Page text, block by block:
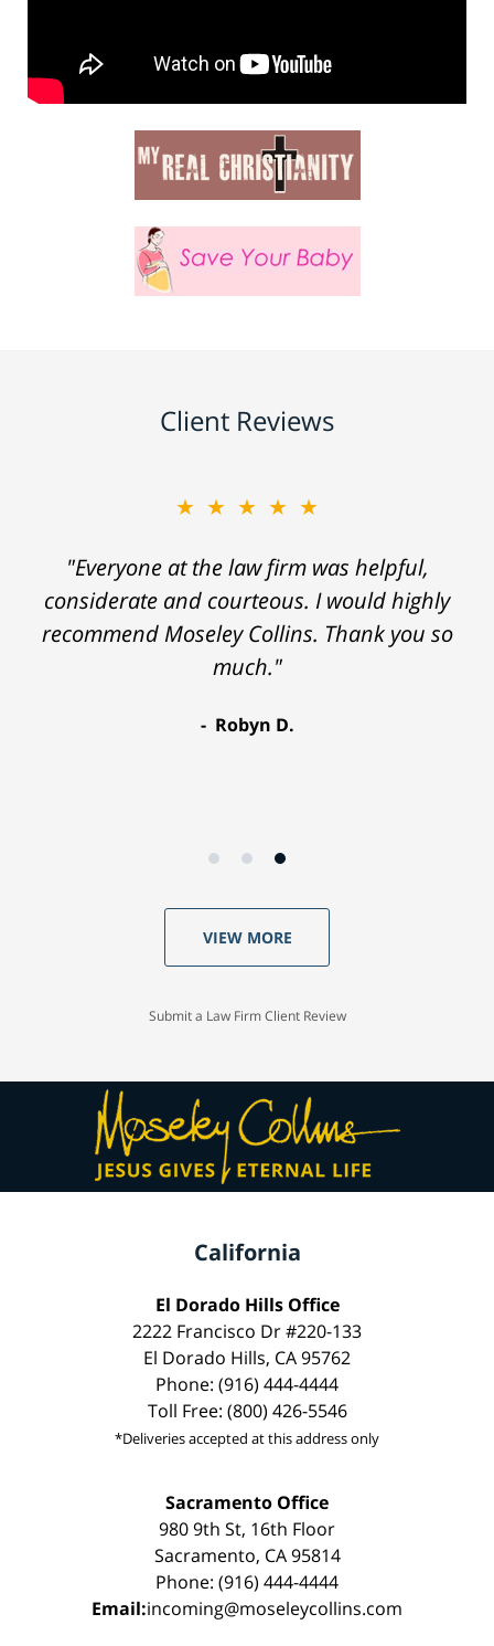
Client Reviews
★★★★★
"Everyone at the law firm was helpful,
considerate and courteous. I would highly
recommend Moseley Collins. Thank you so
much."
Robyn D.
VIEW MORE
Submit a Law Firm Client Review
California
El Dorado Hills Office
2222 Francisco Dr #220-133
El Dorado Hills, CA 95762
Phone: (916) 444-4444
Toll Free: (800) 426-5546
*Deliveries accepted at this address only
Sacramento Office
980 9th St, 16th Floor
Sacramento, CA 95814
Phone: (916) 444-4444
Email:incoming@moseleycollins.com